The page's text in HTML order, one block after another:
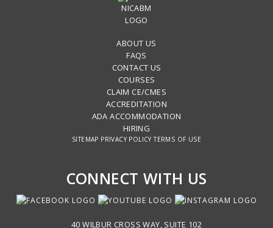
ABOUT US
FAQS
CONTACT US
COURSES
CLAIM CE/CMES
ACCREDITATION
ADA ACCOMMODATION
HIRING
SITEMAP PRIVACY POLICY TERMS OF USE
CONNECT WITH US
40 WILBUR CROSS WAY, SUITE 102